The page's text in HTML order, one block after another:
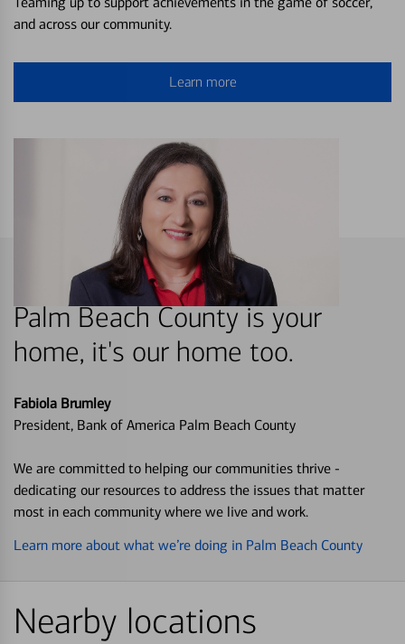
and across our community.
Learn more
Palm Beach County is your
home, it's our home too.
Fabiola Brumley
President, Bank of America Palm Beach County
We are committed to helping our communities thrive -
dedicating our resources to address the issues that matter
most in each community where we live and work.
Learn more about what we’re doing in Palm Beach County
Nearby locations